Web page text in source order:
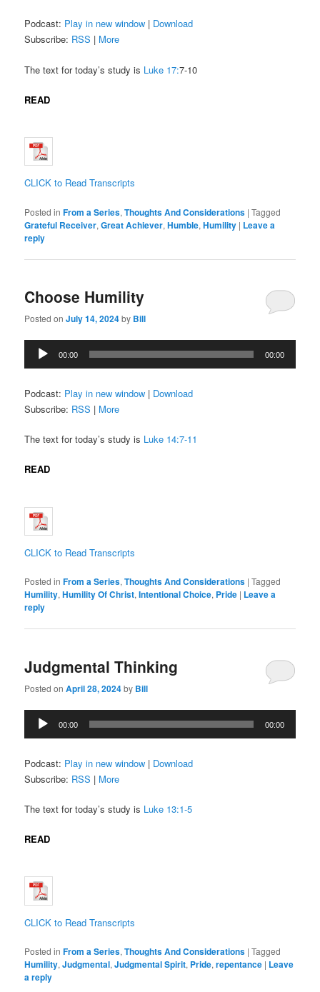
Podcast: Play in new window | Download
Subscribe: RSS | More
The text for today’s study is Luke 17:7-10
READ
CLICK to Read Transcripts
Posted in From a Series,Thoughts And Considerations |Tagged
Grateful Receiver,Great Achiever,Humble,Humility | Leave a
reply
Choose Humility
Posted onJuly 14, 2024by Bill
Audio
Player
00:00 00:00
Podcast: Play in new window | Download
Subscribe: RSS | More
The text for today’s study is Luke 14:7-11
READ
CLICK to Read Transcripts
Posted in From a Series,Thoughts And Considerations |Tagged
Humility,Humility Of Christ,Intentional Choice, Pride | Leave a
reply
Judgmental Thinking
Posted onApril 28, 2024by Bill
Audio
Player
00:00 00:00
Podcast: Play in new window | Download
Subscribe: RSS | More
The text for today’s study is Luke 13:1-5
READ
CLICK to Read Transcripts
Posted in From a Series,Thoughts And Considerations |Tagged
Humility,Judgmental,Judgmental Spirit, Pride,repentance | Leave
a reply